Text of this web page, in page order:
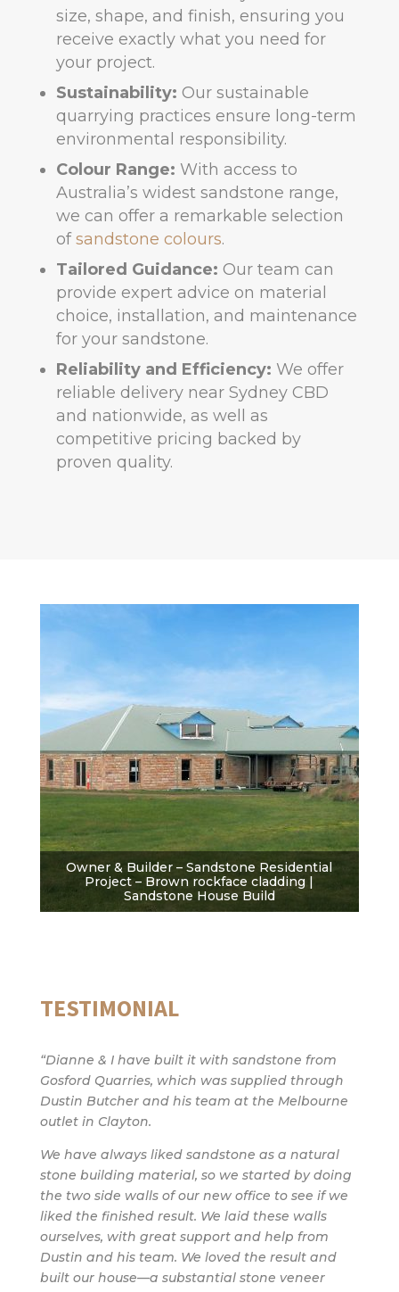
size, shape, and finish, ensuring you
receive exactly what you need for
your project.
Sustainability: Our sustainable
quarrying practices ensure long-term
environmental responsibility.
Colour Range: With access to
Australia’s widest sandstone range,
we can offer a remarkable selection
of sandstone colours.
Tailored Guidance: Our team can
provide expert advice on material
choice, installation, and maintenance
for your sandstone.
Reliability and Efficiency: We offer
reliable delivery near Sydney CBD
and nationwide, as well as
competitive pricing backed by
proven quality.
Owner & Builder – Sandstone Residential
Project – Brown rockface cladding |
Sandstone House Build
TESTIMONIAL
“Dianne & I have built it with sandstone from
Gosford Quarries, which was supplied through
Dustin Butcher and his team at the Melbourne
outlet in Clayton.
We have always liked sandstone as a natural
stone building material, so we started by doing
the two side walls of our new office to see if we
liked the finished result. We laid these walls
ourselves, with great support and help from
Dustin and his team. We loved the result and
built our house—a substantial stone veneer